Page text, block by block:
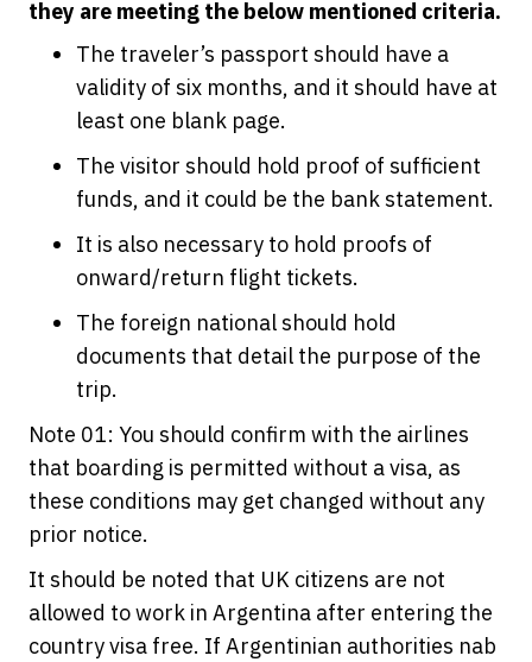
they are meeting the below mentioned criteria.
The traveler’s passport should have a
validity of six months, and it should have at
least one blank page.
The visitor should hold proof of sufficient
funds, and it could be the bank statement.
It is also necessary to hold proofs of
onward/return flight tickets.
The foreign national should hold
documents that detail the purpose of the
trip.
Note 01: You should confirm with the airlines
that boarding is permitted without a visa, as
these conditions may get changed without any
prior notice.
It should be noted that UK citizens are not
allowed to work in Argentina after entering the
country visa free. If Argentinian authorities nab